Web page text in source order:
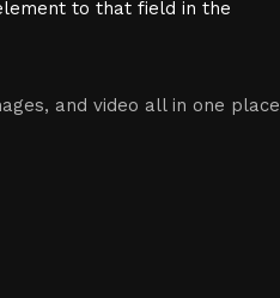
to that field in the
and video all in one place